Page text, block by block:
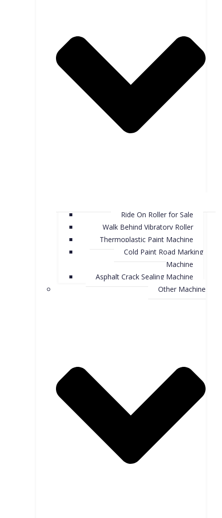
Ride On Roller for Sale
Walk Behind Vibratory Roller
Thermoplastic Paint Machine
Cold Paint Road Marking
Machine
Asphalt Crack Sealing Machine
Other Machine